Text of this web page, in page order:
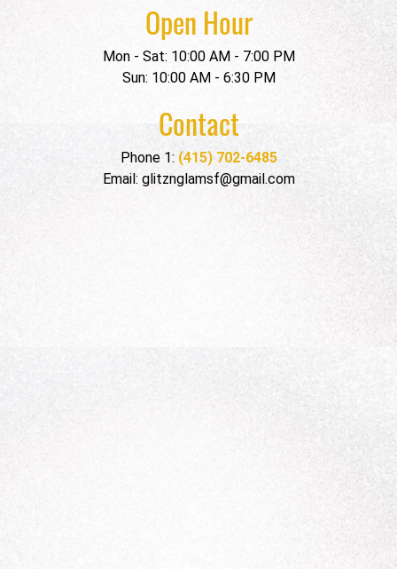
Open Hour
Mon - Sat: 10:00 AM - 7:00 PM
Sun: 10:00 AM - 6:30 PM
Contact
Phone 1: (415) 702-6485
Email: glitznglamsf@gmail.com